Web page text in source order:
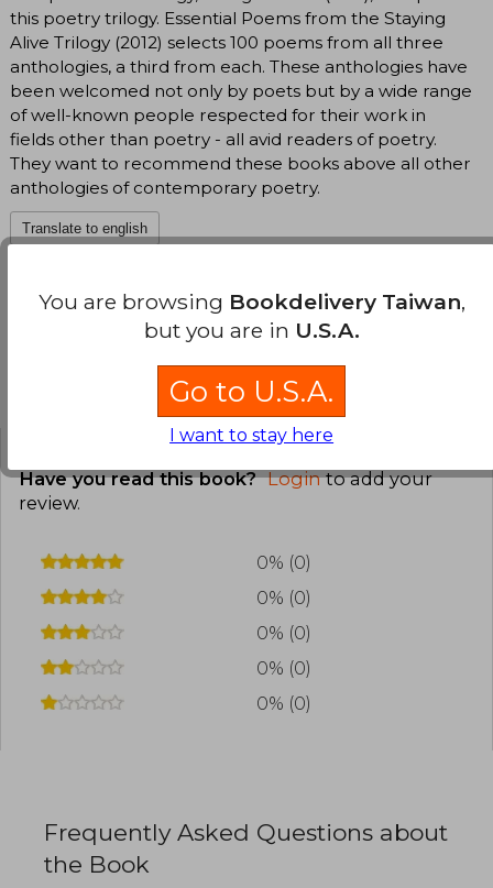
this poetry trilogy. Essential Poems from the Staying
Alive Trilogy (2012) selects 100 poems from all three
anthologies, a third from each. These anthologies have
been welcomed not only by poets but by a wide range
of well-known people respected for their work in
fields other than poetry - all avid readers of poetry.
They want to recommend these books above all other
anthologies of contemporary poetry.
Translate to english
Customers reviews
Have you read this book? Loginto add your
review.
0% (0)
0% (0)
0% (0)
0% (0)
0% (0)
Frequently Asked Questions about
the Book
You are browsing Bookdelivery Taiwan,
but you are in U.S.A.
Go to U.S.A.
I want to stay here